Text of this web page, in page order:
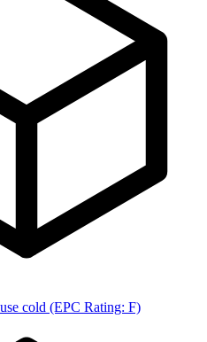
cold (EPC Rating: F)